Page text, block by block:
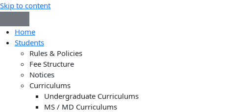
Skip to content
Home
Students
Rules & Policies
Fee Structure
Notices
Curriculums
Undergraduate Curriculums
MS / MD Curriculums